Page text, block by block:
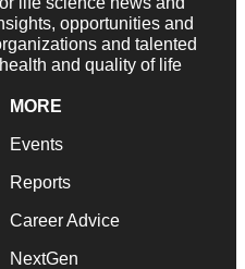
opportunities and
and talented
and quality of life
MORE
Events
Reports
Career Advice
NextGen